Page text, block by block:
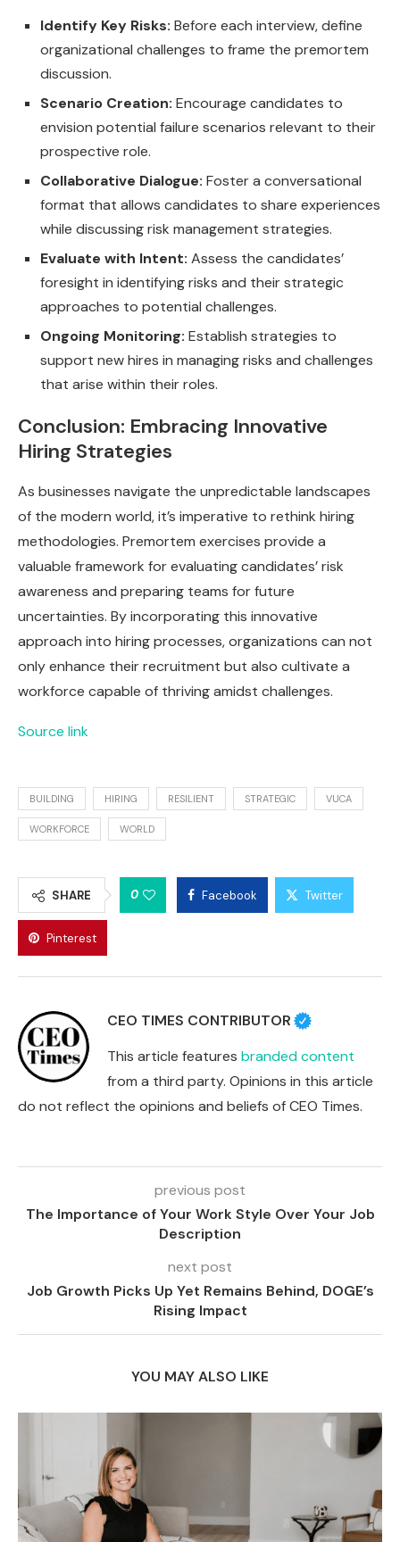
Identify Key Risks: Before each interview, define
organizational challenges to frame the premortem
discussion.
Scenario Creation: Encourage candidates to
envision potential failure scenarios relevant to their
prospective role.
Collaborative Dialogue: Foster a conversational
format that allows candidates to share experiences
while discussing risk management strategies.
Evaluate with Intent: Assess the candidates’
foresight in identifying risks and their strategic
approaches to potential challenges.
Ongoing Monitoring: Establish strategies to
support new hires in managing risks and challenges
that arise within their roles.
Conclusion: Embracing Innovative
Hiring Strategies
As businesses navigate the unpredictable landscapes
of the modern world, it’s imperative to rethink hiring
methodologies. Premortem exercises provide a
valuable framework for evaluating candidates’ risk
awareness and preparing teams for future
uncertainties. By incorporating this innovative
approach into hiring processes, organizations can not
only enhance their recruitment but also cultivate a
workforce capable of thriving amidst challenges.
Source link
BUILDING HIRING RESILIENT STRATEGIC VUCA
WORKFORCE WORLD
SHARE 0 Facebook Twitter
Pinterest
CEO TIMES CONTRIBUTOR
This article features branded content
from a third party. Opinions in this article
do not reflect the opinions and beliefs of CEO Times.
previous post
The Importance of Your Work Style Over Your Job
Description
next post
Job Growth Picks Up Yet Remains Behind, DOGE’s
Rising Impact
YOU MAY ALSO LIKE